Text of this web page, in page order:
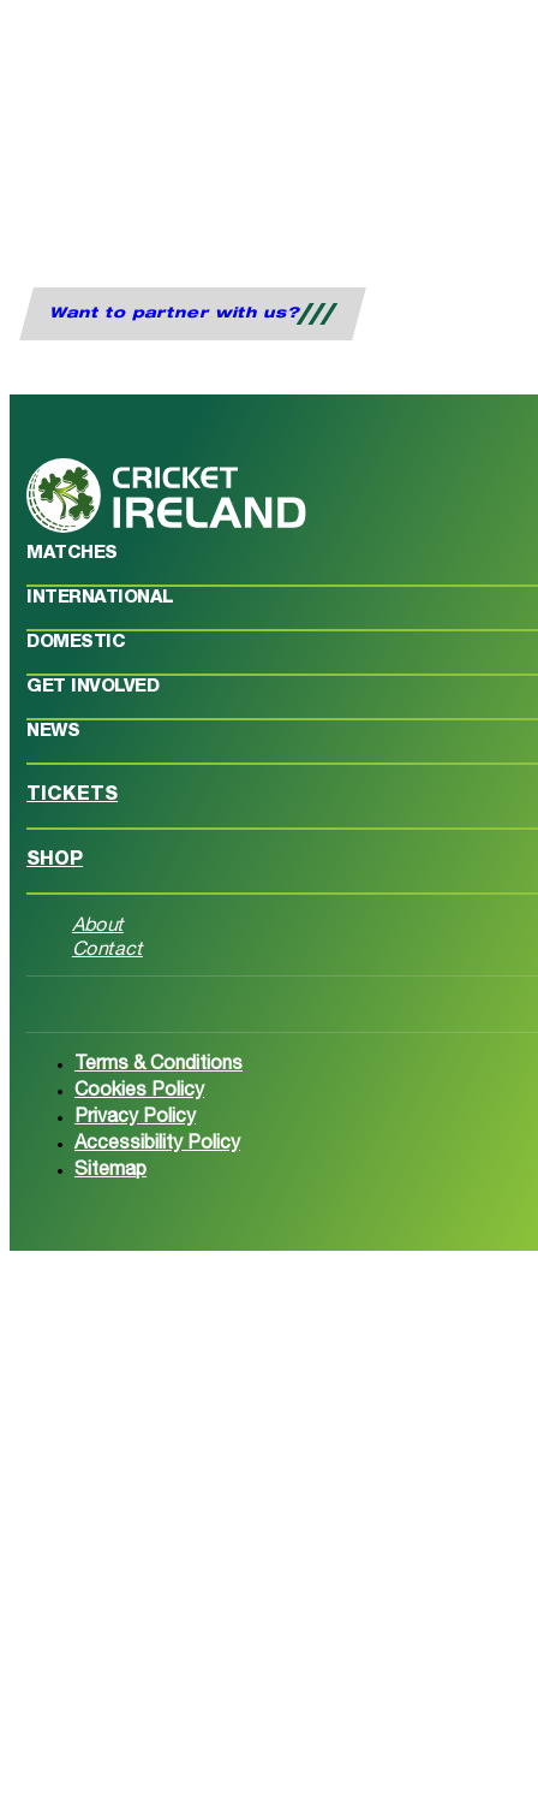
Want to partner with us?
MATCHES
INTERNATIONAL
DOMESTIC
GET INVOLVED
NEWS
TICKETS
SHOP
About
Contact
Terms & Conditions
Cookies Policy
Privacy Policy
Accessibility Policy
Sitemap